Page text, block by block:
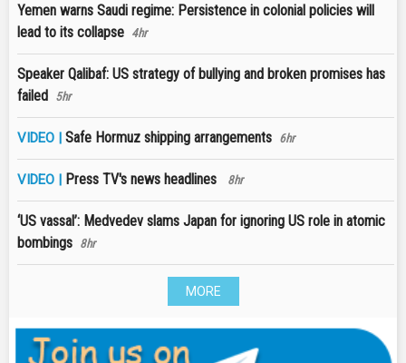
Yemen warns Saudi regime: Persistence in colonial policies will
lead to its collapse 4hr
Speaker Qalibaf: US strategy of bullying and broken promises has
failed 5hr
VIDEO | Safe Hormuz shipping arrangements 6hr
VIDEO | Press TV's news headlines 8hr
‘US vassal’: Medvedev slams Japan for ignoring US role in atomic
bombings 8hr
MORE